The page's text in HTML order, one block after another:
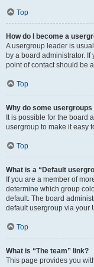
Top
How do I become a
A usergroup leader is
by a board administrator.
point of contact should be
Top
Why do some
It is possible for the board
usergroup to make it easy
Top
What is a “Default
If you are a member of
determine which group
default. The board
default usergroup via your
Top
What is “The team” link?
This page provides you